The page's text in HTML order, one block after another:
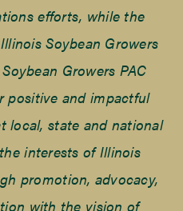
efforts, while the
Soybean Growers
Growers PAC
positive and impactful
local, state and national
interests of Illinois
promotion, advocacy,
with the vision of